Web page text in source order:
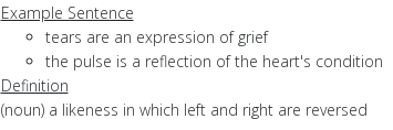
Example Sentence
tears are an expression of grief
the pulse is a reflection of the heart's condition
Definition
(noun) a likeness in which left and right are reversed